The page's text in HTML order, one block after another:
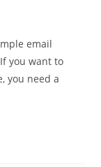
email
you want to
you need a